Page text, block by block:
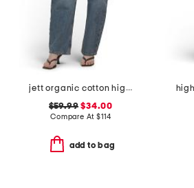
jett organic cotton high rise arched leg jeans
$59.99 $34.00
Compare At$114
add to bag